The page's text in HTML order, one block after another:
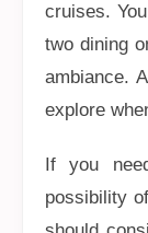
cruises.
two dining
ambiance.
explore
If you
possibility